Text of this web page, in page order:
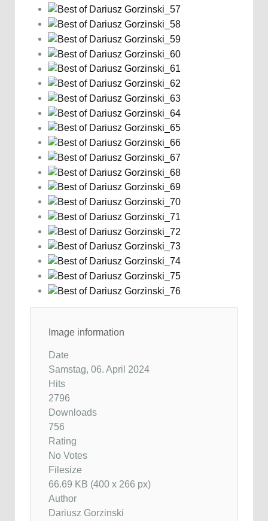
Image information
Date
Samstag, 06. April 2024
Hits
2796
Downloads
756
Rating
No Votes
Filesize
66.69 KB (400 x 266 px)
Author
Dariusz Gorzinski